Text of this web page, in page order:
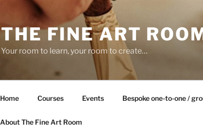
THE FINE ART
Your room to learn, your room to create…
Home Courses Events Bespoke one-to-one /
About The Fine Art Room